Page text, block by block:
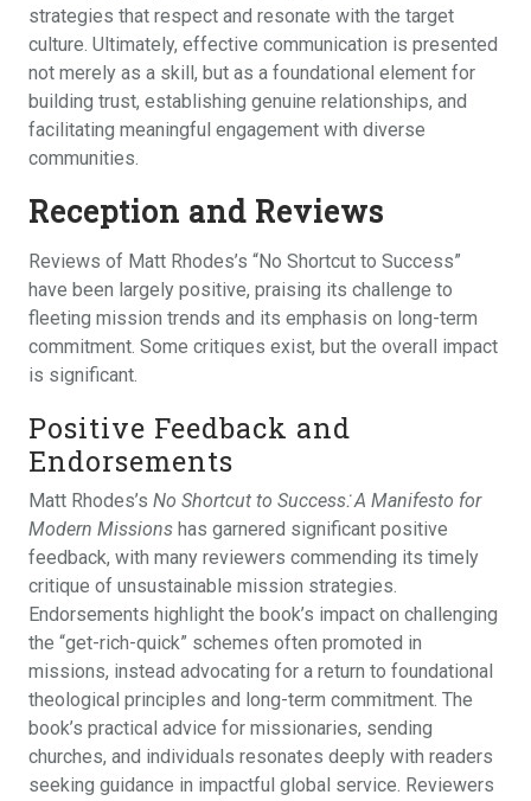
strategies that respect and resonate with the target
culture. Ultimately, effective communication is presented
not merely as a skill, but as a foundational element for
building trust, establishing genuine relationships, and
facilitating meaningful engagement with diverse
communities.
Reception and Reviews
Reviews of Matt Rhodes’s “No Shortcut to Success”
have been largely positive, praising its challenge to
fleeting mission trends and its emphasis on long-term
commitment. Some critiques exist, but the overall impact
is significant.
Positive Feedback and
Endorsements
Matt Rhodes’s No Shortcut to Success⁚ A Manifesto for
Modern Missions has garnered significant positive
feedback, with many reviewers commending its timely
critique of unsustainable mission strategies.
Endorsements highlight the book’s impact on challenging
the “get-rich-quick” schemes often promoted in
missions, instead advocating for a return to foundational
theological principles and long-term commitment. The
book’s practical advice for missionaries, sending
churches, and individuals resonates deeply with readers
seeking guidance in impactful global service. Reviewers